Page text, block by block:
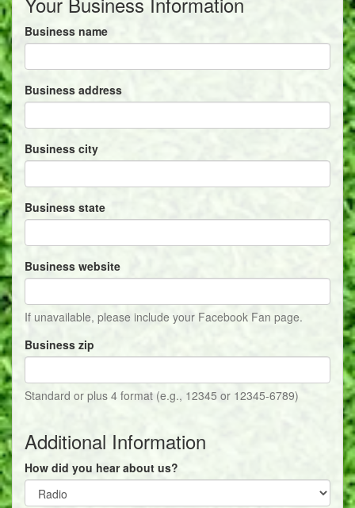
Business name
Business address
Business city
Business state
Business website
If unavailable, please include your Facebook Fan page.
Business zip
Standard or plus 4 format (e.g., 12345 or 12345-6789)
Additional Information
How did you hear about us?